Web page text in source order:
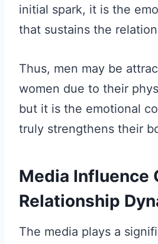
initial spark, it is the
that sustains the
Thus, men may be
women due to their
but it is the emotional
truly strengthens their
Media Influence
Relationship
The media plays a